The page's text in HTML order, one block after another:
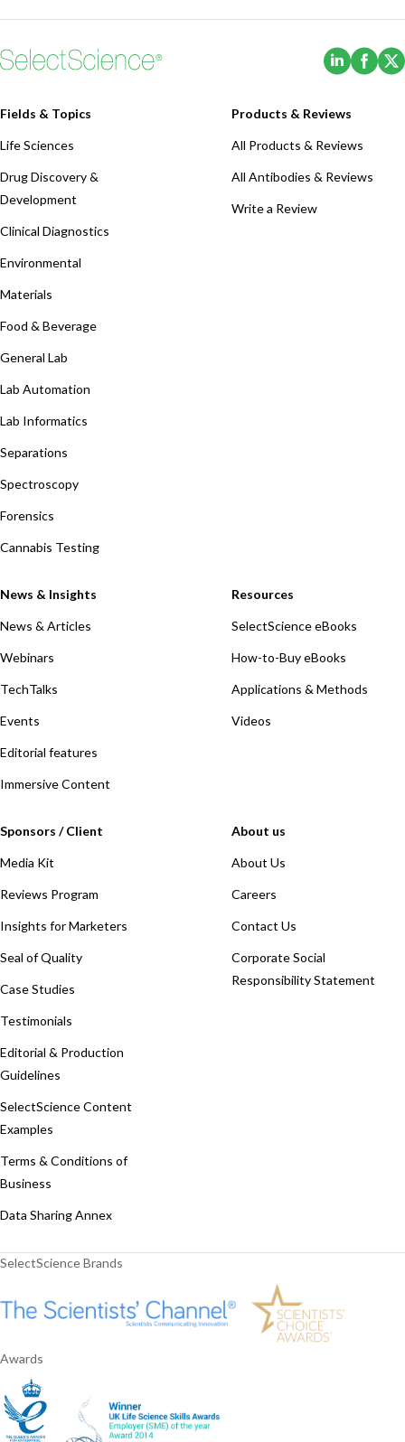
(Opens
Fields & Topics
Life Sciences
Drug Discovery &
Development
Clinical Diagnostics
Environmental
Materials
Food & Beverage
General Lab
Lab Automation
Lab Informatics
Separations
Spectroscopy
Forensics
Cannabis Testing
Products & Reviews
All Products & Reviews
All Antibodies & Reviews
Write a Review
News & Insights
News & Articles
Webinars
TechTalks
Events
Editorial features
Immersive Content
Resources
SelectScience eBooks
How-to-Buy eBooks
Applications & Methods
Videos
Sponsors / Client
Media Kit
Reviews Program
Insights for Marketers
Seal of Quality
Case Studies
Testimonials
Editorial & Production
Guidelines
SelectScience Content
Examples
Terms & Conditions of
Business
Data Sharing Annex
About us
About Us
Careers
Contact Us
Corporate Social
Responsibility Statement
SelectScience Brands
Awards